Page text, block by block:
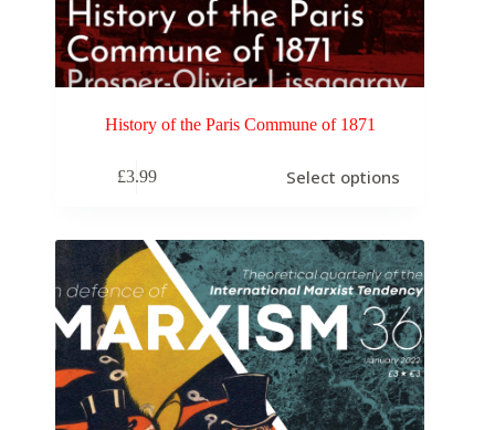
History of the Paris Commune of 1871
£3.99 Select options